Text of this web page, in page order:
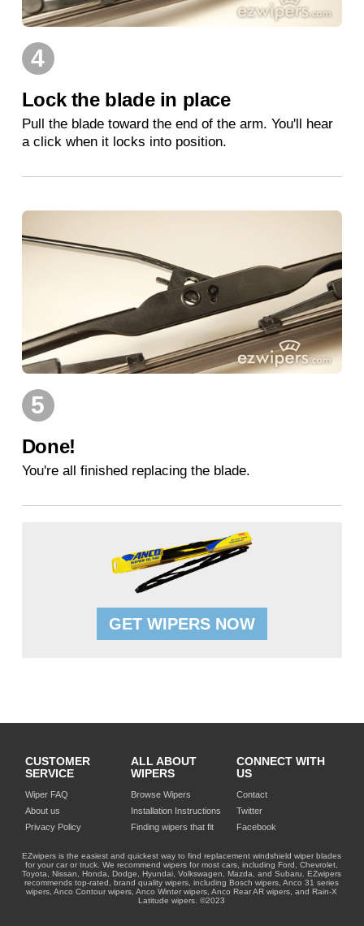
4
Lock the blade in place
Pull the blade toward the end of the arm. You'll hear
a click when it locks into position.
5
Done!
You're all finished replacing the blade.
GET WIPERS NOW
CUSTOMER
SERVICE
Wiper FAQ
About us
Privacy Policy
ALL ABOUT
WIPERS
Browse Wipers
Installation Instructions
Finding wipers that fit
CONNECT WITH
US
Contact
Twitter
Facebook
EZwipers is the easiest and quickest way to find replacement windshield wiper blades
for your car or truck. We recommend wipers for most cars, including Ford, Chevrolet,
Toyota, Nissan, Honda, Dodge, Hyundai, Volkswagen, Mazda, and Subaru. EZwipers
recommends top-rated, brand quality wipers, including Bosch wipers, Anco 31 series
wipers, Anco Contour wipers, Anco Winter wipers, Anco Rear AR wipers, and Rain-X
Latitude wipers. ©2023